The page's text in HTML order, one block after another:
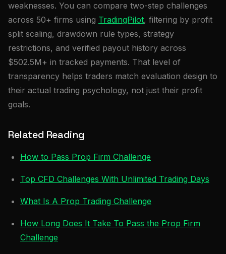
weaknesses. You can compare two-step challenges
across 50+ firms using TradingPilot, filtering by profit
split scaling, drawdown rule types, strategy
restrictions, and verified payout history across
$502.5M+ in tracked payments. That level of
transparency helps traders match evaluation design to
their actual trading psychology, not just their profit
goals.
Related Reading
How to Pass Prop Firm Challenge
Top CFD Challenges With Unlimited Trading Days
What Is A Prop Trading Challenge
How Long Does It Take To Pass the Prop Firm
Challenge